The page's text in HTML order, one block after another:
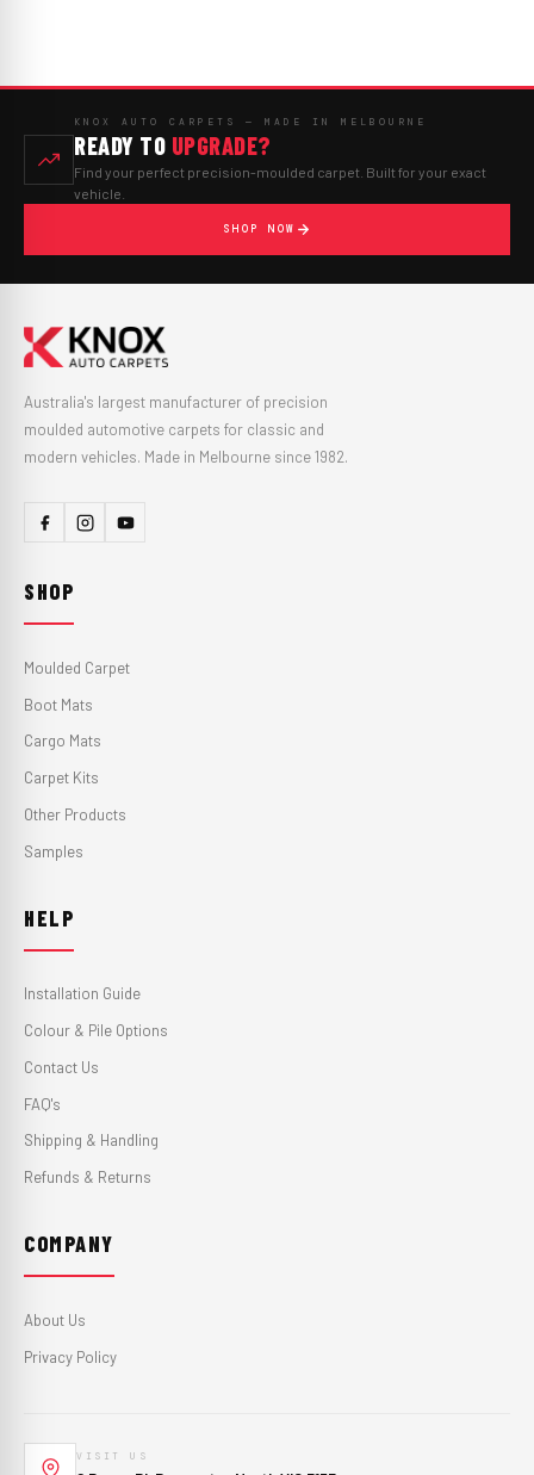
KNOX AUTO CARPETS — MADE IN MELBOURNE
READY TO UPGRADE?
Find your perfect precision-moulded carpet. Built for your exact
vehicle.
SHOP NOW
Australia's largest manufacturer of precision
moulded automotive carpets for classic and
modern vehicles. Made in Melbourne since 1982.
SHOP
Moulded Carpet
Boot Mats
Cargo Mats
Carpet Kits
Other Products
Samples
HELP
Installation Guide
Colour & Pile Options
Contact Us
FAQ's
Shipping & Handling
Refunds & Returns
COMPANY
About Us
Privacy Policy
VISIT US